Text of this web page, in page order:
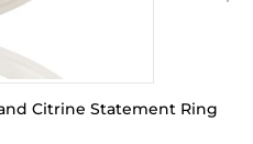
Citrine Statement Ring